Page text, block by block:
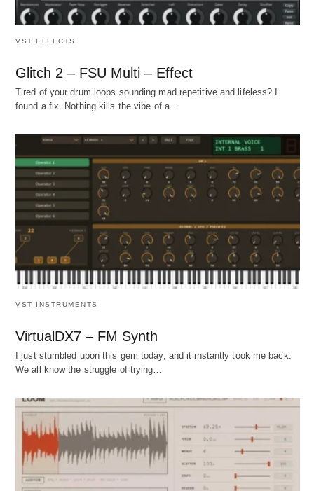
VST EFFECTS
Glitch 2 – FSU Multi – Effect
Tired of your drum loops sounding mad repetitive and lifeless? I
found a fix. Nothing kills the vibe of a…
VST INSTRUMENTS
VirtualDX7 – FM Synth
I just stumbled upon this gem today, and it instantly took me back.
We all know the struggle of trying…